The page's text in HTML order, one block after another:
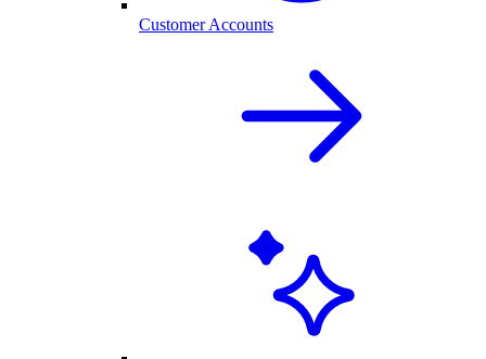
Customer Accounts